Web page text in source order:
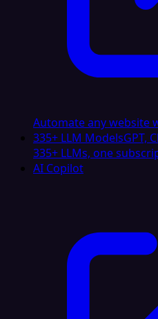
Automate any website
335+ LLM ModelsGPT,
335+ LLMs, one
AI Copilot